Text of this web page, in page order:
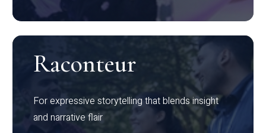
Raconteur
For expressive storytelling that blends insight
and narrative flair